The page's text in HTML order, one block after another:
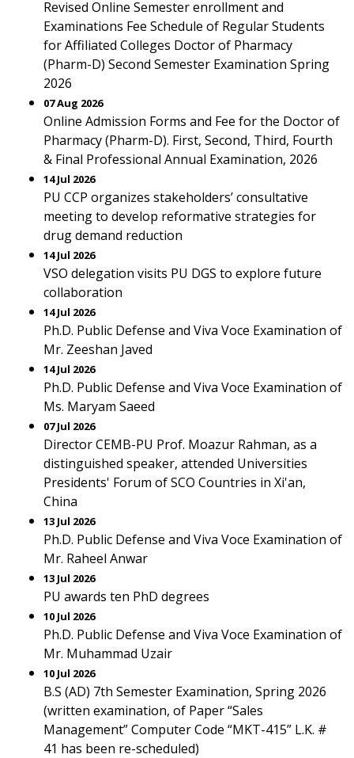
Revised Online Semester enrollment and
Examinations Fee Schedule of Regular Students
for Affiliated Colleges Doctor of Pharmacy
(Pharm-D) Second Semester Examination Spring
2026
07 Aug 2026
Online Admission Forms and Fee for the Doctor of
Pharmacy (Pharm-D). First, Second, Third, Fourth
& Final Professional Annual Examination, 2026
14 Jul 2026
PU CCP organizes stakeholders’ consultative
meeting to develop reformative strategies for
drug demand reduction
14 Jul 2026
VSO delegation visits PU DGS to explore future
collaboration
14 Jul 2026
Ph.D. Public Defense and Viva Voce Examination of
Mr. Zeeshan Javed
14 Jul 2026
Ph.D. Public Defense and Viva Voce Examination of
Ms. Maryam Saeed
07 Jul 2026
Director CEMB-PU Prof. Moazur Rahman, as a
distinguished speaker, attended Universities
Presidents' Forum of SCO Countries in Xi'an,
China
13 Jul 2026
Ph.D. Public Defense and Viva Voce Examination of
Mr. Raheel Anwar
13 Jul 2026
PU awards ten PhD degrees
10 Jul 2026
Ph.D. Public Defense and Viva Voce Examination of
Mr. Muhammad Uzair
10 Jul 2026
B.S (AD) 7th Semester Examination, Spring 2026
(written examination, of Paper “Sales
Management” Computer Code “MKT-415” L.K. #
41 has been re-scheduled)